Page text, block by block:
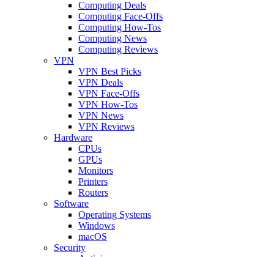
Computing Deals
Computing Face-Offs
Computing How-Tos
Computing News
Computing Reviews
VPN
VPN Best Picks
VPN Deals
VPN Face-Offs
VPN How-Tos
VPN News
VPN Reviews
Hardware
CPUs
GPUs
Monitors
Printers
Routers
Software
Operating Systems
Windows
macOS
Security